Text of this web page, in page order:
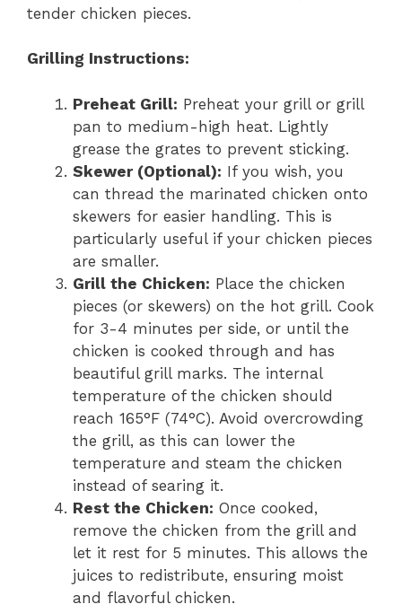
tender chicken pieces.
Grilling Instructions:
Preheat Grill: Preheat your grill or grill
pan to medium-high heat. Lightly
grease the grates to prevent sticking.
Skewer (Optional): If you wish, you
can thread the marinated chicken onto
skewers for easier handling. This is
particularly useful if your chicken pieces
are smaller.
Grill the Chicken: Place the chicken
pieces (or skewers) on the hot grill. Cook
for 3-4 minutes per side, or until the
chicken is cooked through and has
beautiful grill marks. The internal
temperature of the chicken should
reach 165°F (74°C). Avoid overcrowding
the grill, as this can lower the
temperature and steam the chicken
instead of searing it.
Rest the Chicken: Once cooked,
remove the chicken from the grill and
let it rest for 5 minutes. This allows the
juices to redistribute, ensuring moist
and flavorful chicken.